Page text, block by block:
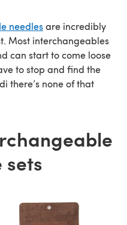
needlesare incredibly
Most interchangeables
can start to come loose
to stop and find the
there’s none of that
sets